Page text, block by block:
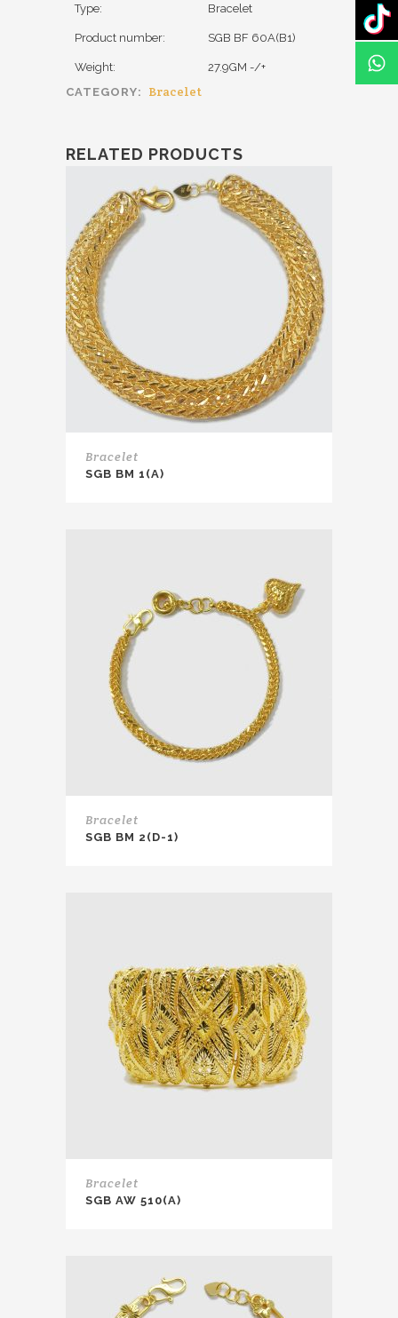
Type: Bracelet
Product number: SGB BF 60A(B1)
Weight:
27.9GM -/+
CATEGORY:
Bracelet
RELATED PRODUCTS
Bracelet
SGB BM 1(A)
Bracelet
SGB BM 2(D-1)
Bracelet
SGB AW 510(A)